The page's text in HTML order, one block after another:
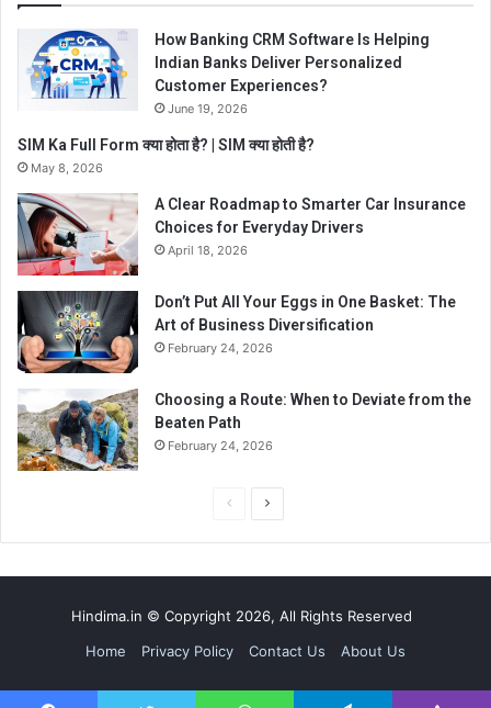
How Banking CRM Software Is Helping
Indian Banks Deliver Personalized
Customer Experiences?
June 19, 2026
SIM Ka Full Form क्या होता है? | SIM क्या होती है?
May 8, 2026
A Clear Roadmap to Smarter Car Insurance
Choices for Everyday Drivers
April 18, 2026
Don’t Put All Your Eggs in One Basket: The
Art of Business Diversification
February 24, 2026
Choosing a Route: When to Deviate from the
Beaten Path
February 24, 2026
o
u
p
a
g
Hindima.in © Copyright 2026, All Rights Reserved
Home
Privacy Policy Contact Us About Us